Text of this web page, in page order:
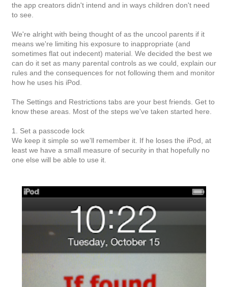
the app creators didn't intend and in ways children don't need
to see.
We're alright with being thought of as the uncool parents if it
means we're limiting his exposure to inappropriate (and
sometimes flat out indecent) material. We decided the best we
can do it set as many parental controls as we could, explain our
rules and the consequences for not following them and monitor
how he uses his iPod.
The Settings and Restrictions tabs are your best friends. Get to
know these areas. Most of the steps we've taken started here.
1. Set a passcode lock
We keep it simple so we'll remember it. If he loses the iPod, at
least we have a small measure of security in that hopefully no
one else will be able to use it.